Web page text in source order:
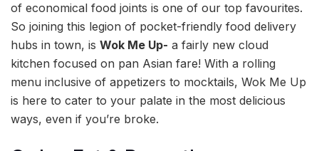
of economical food joints is one of our top favourites.
So joining this legion of pocket-friendly food delivery
hubs in town, is Wok Me Up- a fairly new cloud
kitchen focused on pan Asian fare! With a rolling
menu inclusive of appetizers to mocktails, Wok Me Up
is here to cater to your palate in the most delicious
ways, even if you’re broke.